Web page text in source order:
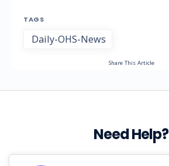
TAGS
Daily-OHS-News
Share This Article
Need Help?